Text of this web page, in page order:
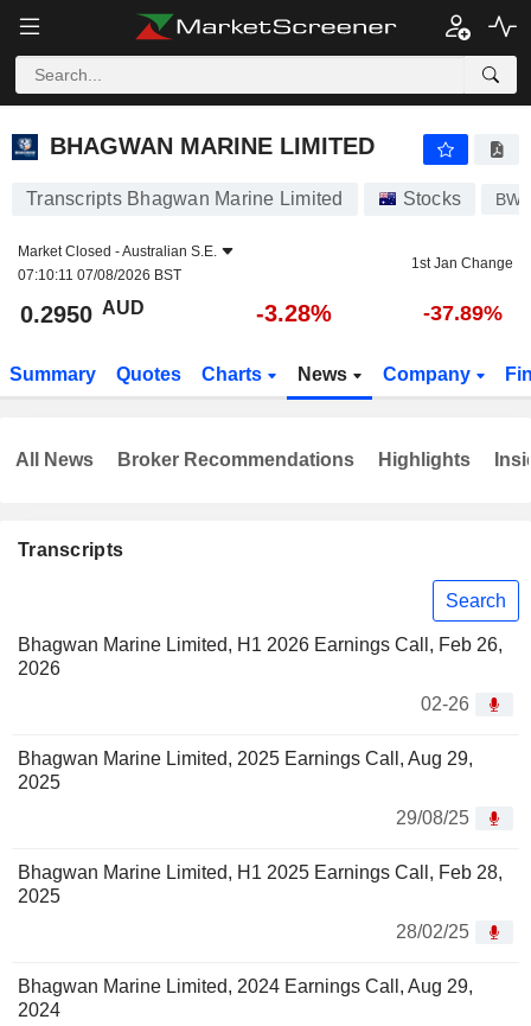
BHAGWAN MARINE LIMITED
BHAGWAN MARINE LIMITED
Transcripts Bhagwan Marine Limited Stocks
Market Closed -Australian S.E.
07:10:11 07/08/2026 BST
1st Jan Change
0.2950 AUD -3.28% -37.89%
Summary Quotes Charts News Company
Transcripts
Search
Bhagwan Marine Limited, H1 2026 Earnings Call, Feb 26,
2026
02-26
Bhagwan Marine Limited, 2025 Earnings Call, Aug 29,
2025
29/08/25
Bhagwan Marine Limited, H1 2025 Earnings Call, Feb 28,
2025
28/02/25
Bhagwan Marine Limited, 2024 Earnings Call, Aug 29,
2024
All News Broker Recommendations Highlights